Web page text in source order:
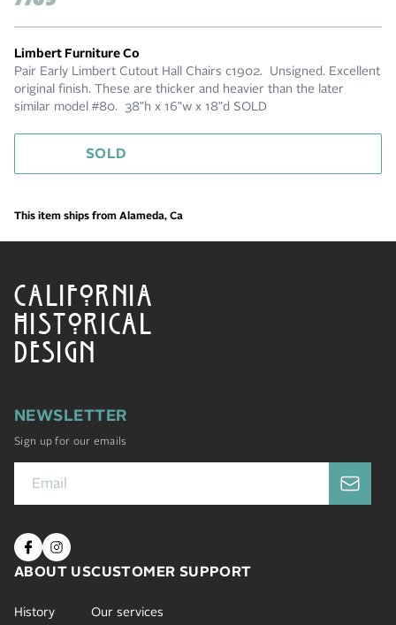
Limbert Furniture Co
Pair Early Limbert Cutout Hall Chairs c1902. Unsigned. Excellent
original finish. These are thicker and heavier than the later
similar model #80. 38"h x 16"w x 18"d SOLD
SOLD
This item ships from Alameda, Ca
CALIFORNIA
HISTORICAL
DESIGN
NEWSLETTER
Sign up for our emails
ABOUT US
History
CUSTOMER SUPPORT
Our services